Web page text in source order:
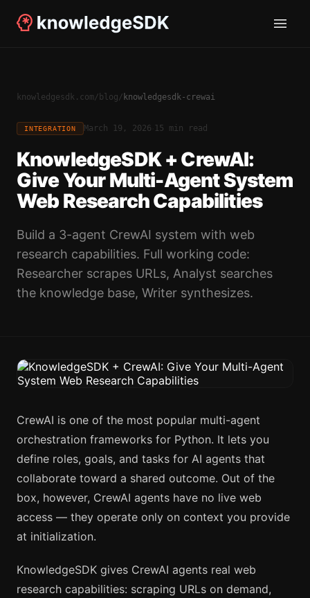
knowledgesdk.com/ blog/ knowledgesdk-crewai
INTEGRATION March 19, 2026 15 min read
KnowledgeSDK + CrewAI:
Give Your Multi-Agent System
Web Research Capabilities
Build a 3-agent CrewAI system with web
research capabilities. Full working code:
Researcher scrapes URLs, Analyst searches
the knowledge base, Writer synthesizes.
CrewAI is one of the most popular multi-agent
orchestration frameworks for Python. It lets you
define roles, goals, and tasks for AI agents that
collaborate toward a shared outcome. Out of the
box, however, CrewAI agents have no live web
access — they operate only on context you provide
at initialization.
KnowledgeSDK gives CrewAI agents real web
research capabilities: scraping URLs on demand,